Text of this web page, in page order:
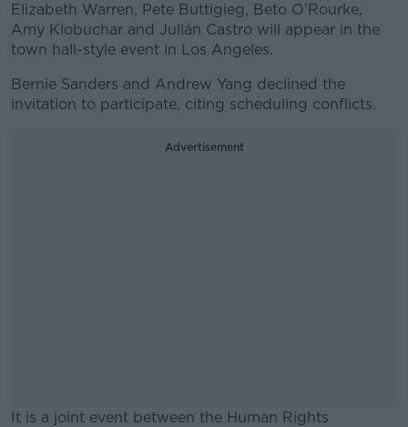
Elizabeth Warren, Pete Buttigieg, Beto O'Rourke,
Amy Klobuchar and Julián Castro will appear in the
town hall-style event in Los Angeles.
Bernie Sanders and Andrew Yang declined the
invitation to participate, citing scheduling conflicts.
Advertisement
It is a joint event between the Human Rights